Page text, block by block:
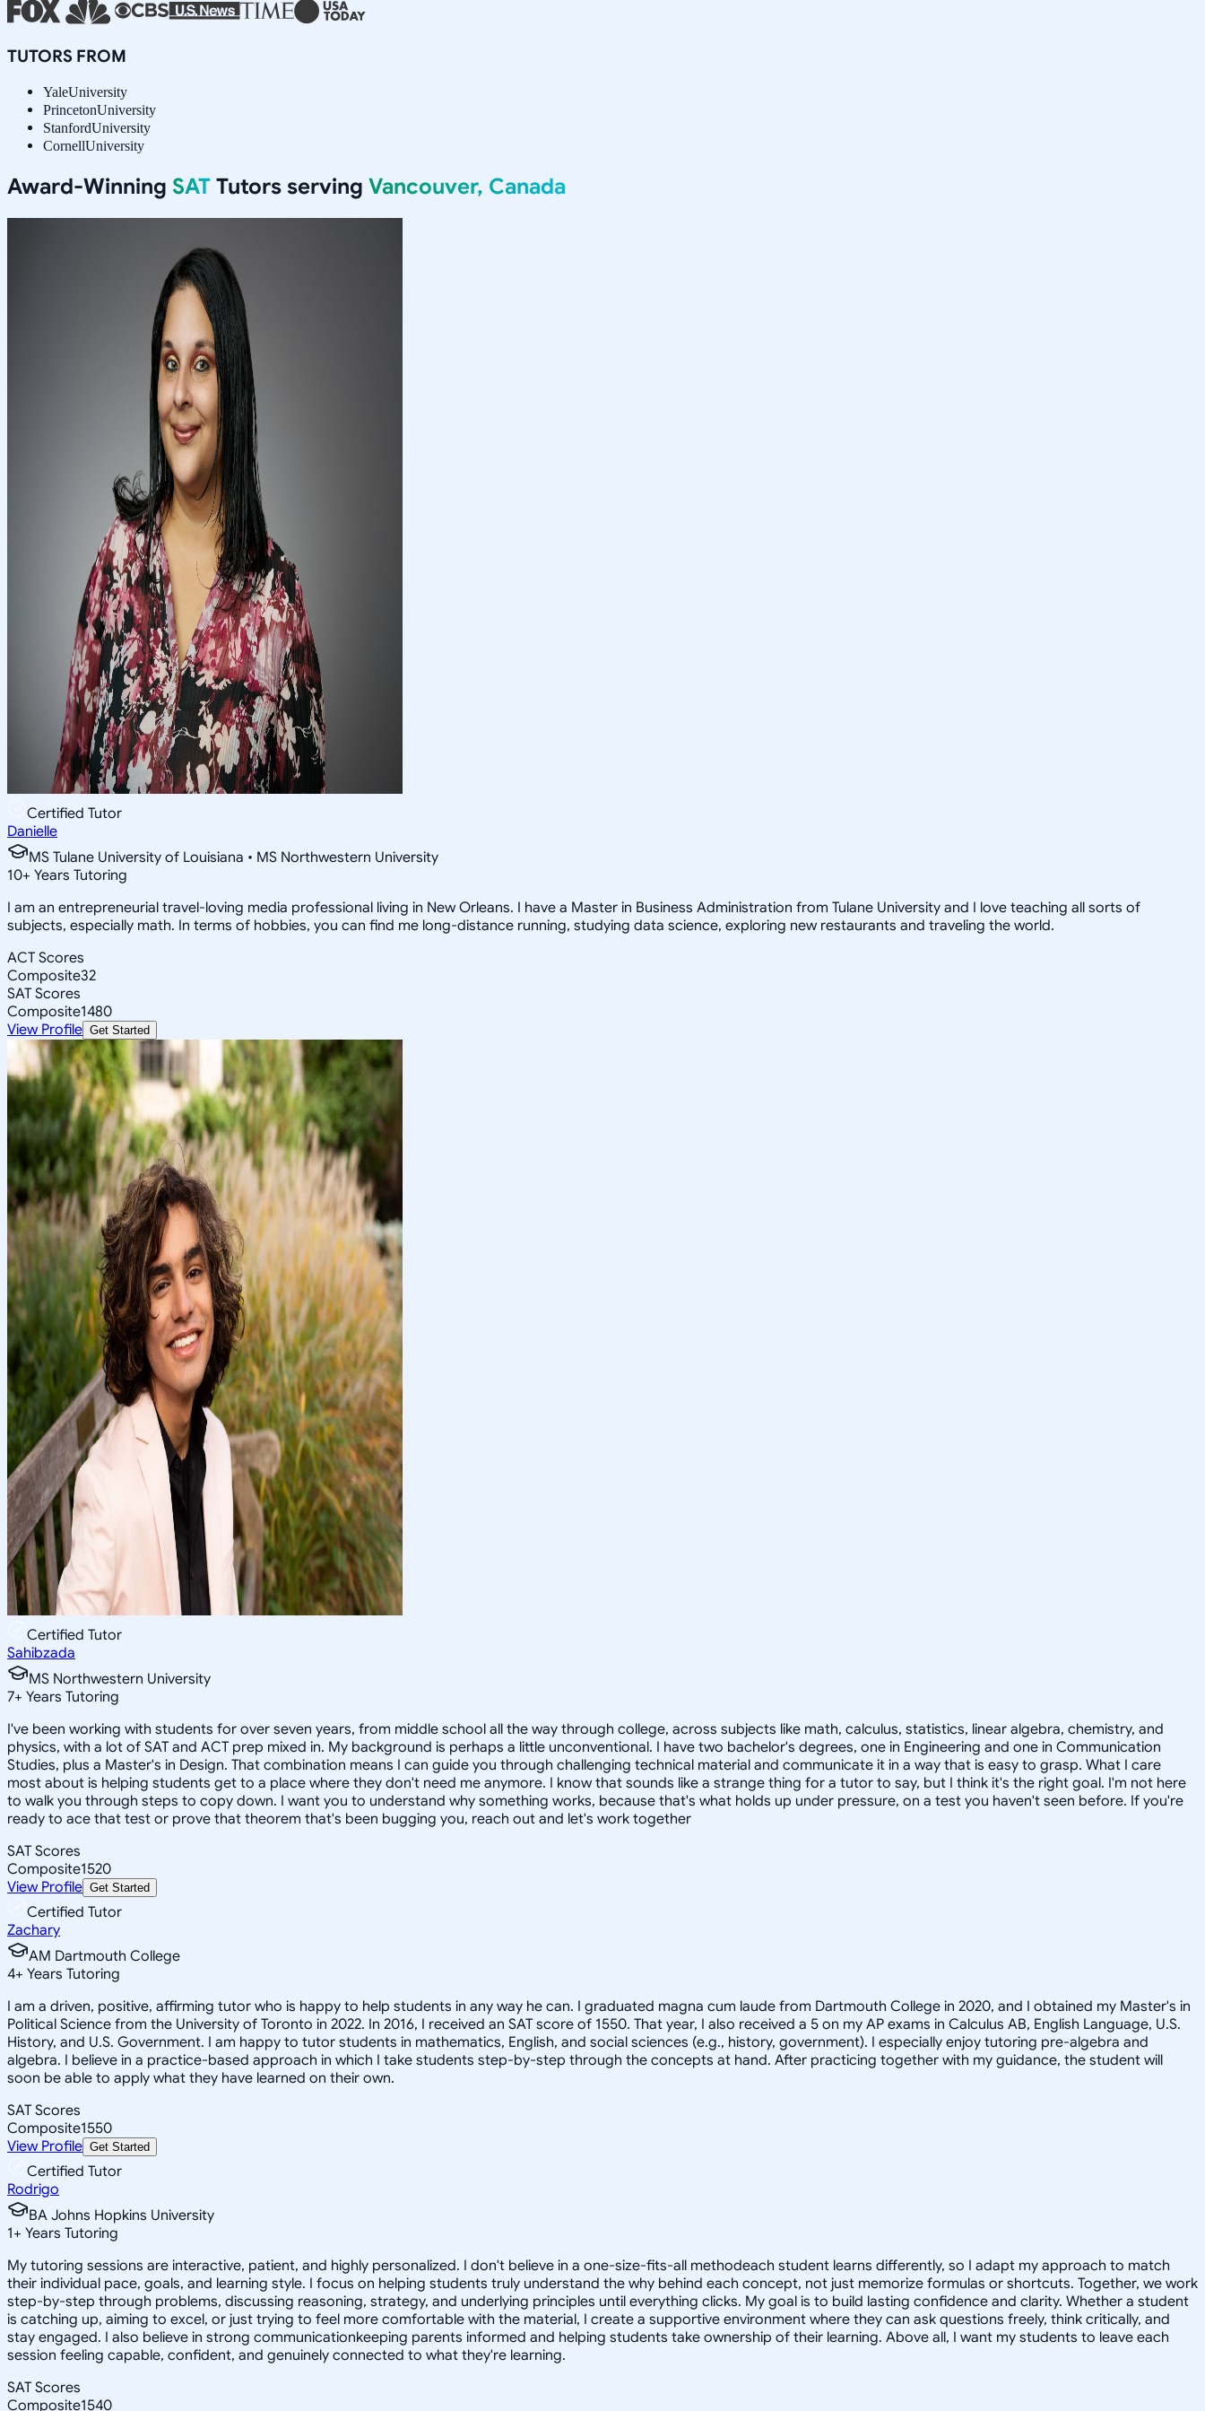
TUTORS FROM
YaleUniversity
PrincetonUniversity
StanfordUniversity
CornellUniversity
Award-Winning SAT Tutors serving Vancouver, Canada
Certified Tutor
Danielle
MS Tulane University of Louisiana • MS Northwestern University
10+ Years Tutoring
I am an entrepreneurial travel-loving media professional living in New Orleans. I have a Master in Business Administration from Tulane University and I love teaching all sorts of
subjects, especially math. In terms of hobbies, you can find me long-distance running, studying data science, exploring new restaurants and traveling the world.
ACT Scores
Composite32
SAT Scores
Composite1480
View Profile Get Started
Certified Tutor
Sahibzada
MS Northwestern University
7+ Years Tutoring
I've been working with students for over seven years, from middle school all the way through college, across subjects like math, calculus, statistics, linear algebra, chemistry, and
physics, with a lot of SAT and ACT prep mixed in. My background is perhaps a little unconventional. I have two bachelor's degrees, one in Engineering and one in Communication
Studies, plus a Master's in Design. That combination means I can guide you through challenging technical material and communicate it in a way that is easy to grasp. What I care
most about is helping students get to a place where they don't need me anymore. I know that sounds like a strange thing for a tutor to say, but I think it's the right goal. I'm not here
to walk you through steps to copy down. I want you to understand why something works, because that's what holds up under pressure, on a test you haven't seen before. If you're
ready to ace that test or prove that theorem that's been bugging you, reach out and let's work together
SAT Scores
Composite1520
View Profile Get Started
Certified Tutor
Zachary
AM Dartmouth College
4+ Years Tutoring
I am a driven, positive, affirming tutor who is happy to help students in any way he can. I graduated magna cum laude from Dartmouth College in 2020, and I obtained my Master's in
Political Science from the University of Toronto in 2022. In 2016, I received an SAT score of 1550. That year, I also received a 5 on my AP exams in Calculus AB, English Language, U.S.
History, and U.S. Government. I am happy to tutor students in mathematics, English, and social sciences (e.g., history, government). I especially enjoy tutoring pre-algebra and
algebra. I believe in a practice-based approach in which I take students step-by-step through the concepts at hand. After practicing together with my guidance, the student will
soon be able to apply what they have learned on their own.
SAT Scores
Composite1550
View Profile Get Started
Certified Tutor
Rodrigo
BA Johns Hopkins University
1+ Years Tutoring
My tutoring sessions are interactive, patient, and highly personalized. I don't believe in a one-size-fits-all methodeach student learns differently, so I adapt my approach to match
their individual pace, goals, and learning style. I focus on helping students truly understand the why behind each concept, not just memorize formulas or shortcuts. Together, we work
step-by-step through problems, discussing reasoning, strategy, and underlying principles until everything clicks. My goal is to build lasting confidence and clarity. Whether a student
is catching up, aiming to excel, or just trying to feel more comfortable with the material, I create a supportive environment where they can ask questions freely, think critically, and
stay engaged. I also believe in strong communicationkeeping parents informed and helping students take ownership of their learning. Above all, I want my students to leave each
session feeling capable, confident, and genuinely connected to what they're learning.
SAT Scores
Composite1540